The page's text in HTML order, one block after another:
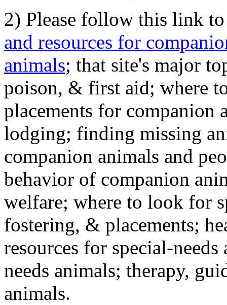
2) Please follow this link
and resources for
animals; that site's major
poison, & first aid; where
placements for
lodging; finding missing
companion animals and
behavior of companion
welfare; where to look for
fostering, & placements;
resources for special-
needs animals; therapy,
animals.